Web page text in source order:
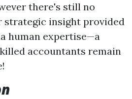
there's still no
strategic insight provided
human expertise—a
accountants remain